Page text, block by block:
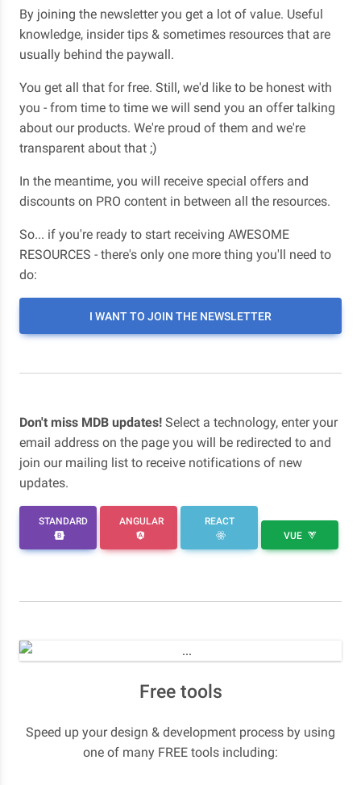
By joining the newsletter you get a lot of value. Useful
knowledge, insider tips & sometimes resources that are
usually behind the paywall.
You get all that for free. Still, we'd like to be honest with
you - from time to time we will send you an offer talking
about our products. We're proud of them and we're
transparent about that ;)
In the meantime, you will receive special offers and
discounts on PRO content in between all the resources.
So... if you're ready to start receiving AWESOME
RESOURCES - there's only one more thing you'll need to
do:
I WANT TO JOIN THE NEWSLETTER
Don't miss MDB updates! Select a technology, enter your
email address on the page you will be redirected to and
join our mailing list to receive notifications of new
updates.
STANDARD ANGULAR
REACT
VUE
Free tools
Speed up your design & development process by using
one of many FREE tools including: